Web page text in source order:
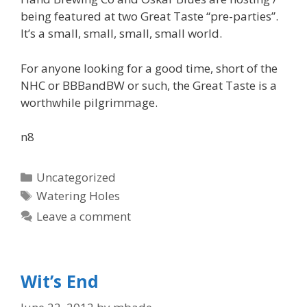
being featured at two Great Taste “pre-parties”.
It’s a small, small, small, small world.
For anyone looking for a good time, short of the
NHC or BBBandBW or such, the Great Taste is a
worthwhile pilgrimmage.
n8
Categories
Uncategorized
Tags
Watering Holes
Leave a comment
Wit’s End